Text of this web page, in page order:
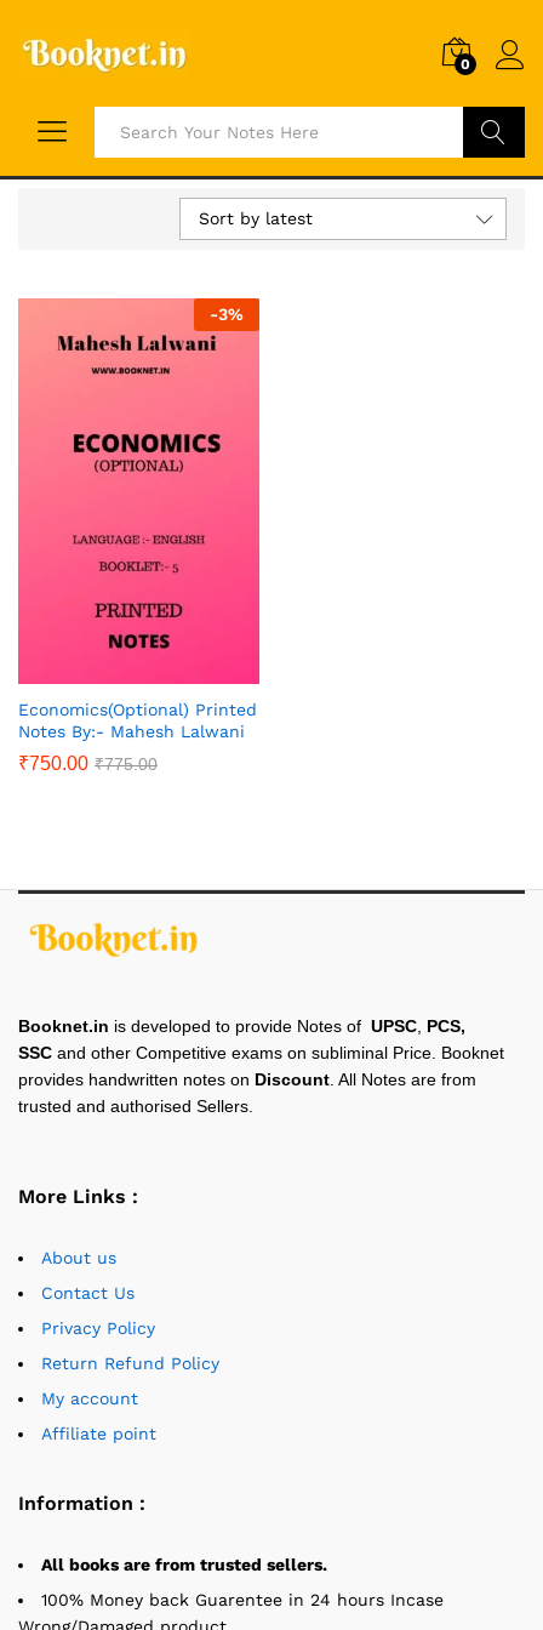
0
Search
Sort by latest
-3%
Economics(Optional) Printed
Notes By:- Mahesh Lalwani
₹750.00 ₹775.00
Booknet.in is developed to provide Notes of UPSC PCS,
SSC and other Competitive exams on subliminal Price. Booknet
provides handwritten notes on Discount . All Notes are from
trusted and authorised Sellers.
More Links :
About us
Contact Us
Privacy Policy
Return Refund Policy
My account
Affiliate point
Information :
All books are from trusted sellers.
100% Money back Guarentee in 24 hours Incase
Wrong/Damaged product.